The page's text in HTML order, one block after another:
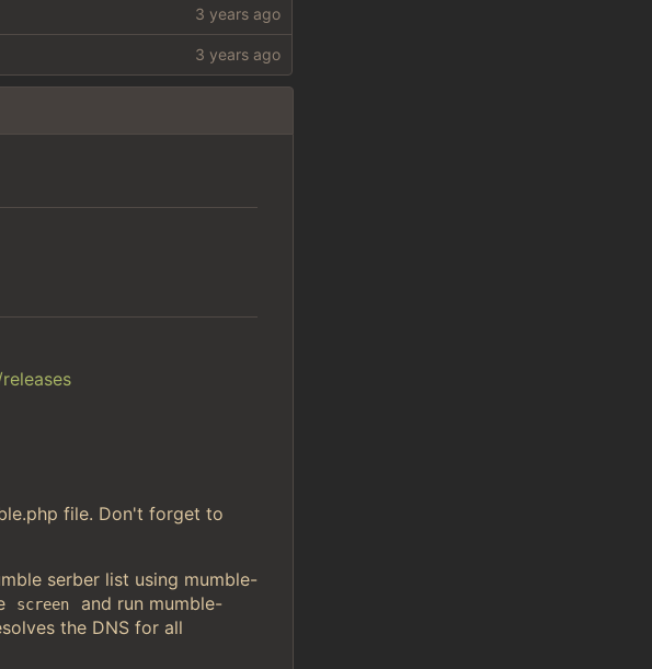
file. Don't forget to
serber list using mumble-
screen
and run mumble-
the DNS for all